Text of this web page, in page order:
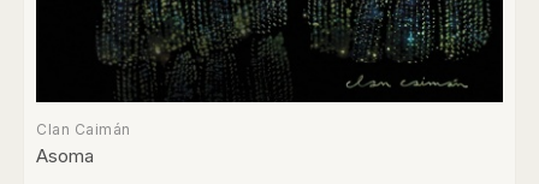
Clan Caimán
Asoma